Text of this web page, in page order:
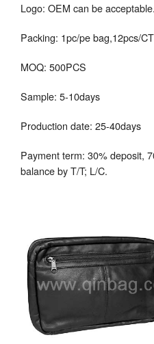
Logo: OEM can be acceptable.
Packing: 1pc/pe bag,12pcs/
MOQ: 500PCS
Sample: 5-10days
Production date: 25-40days
Payment term: 30% deposit,
balance by T/T; L/C.